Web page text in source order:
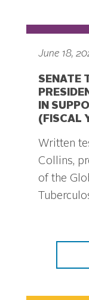
June 18,
SENATE
IN
(FISCAL
Written
Collins,
of the